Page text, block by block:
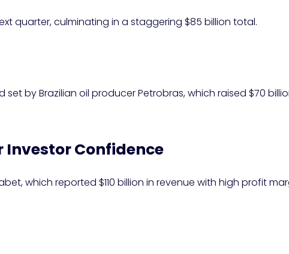
quarter, culminating in a staggering $85 billion total.
by Brazilian oil producer Petrobras, which raised $70
Confidence
which reported $110 billion in revenue with high profit